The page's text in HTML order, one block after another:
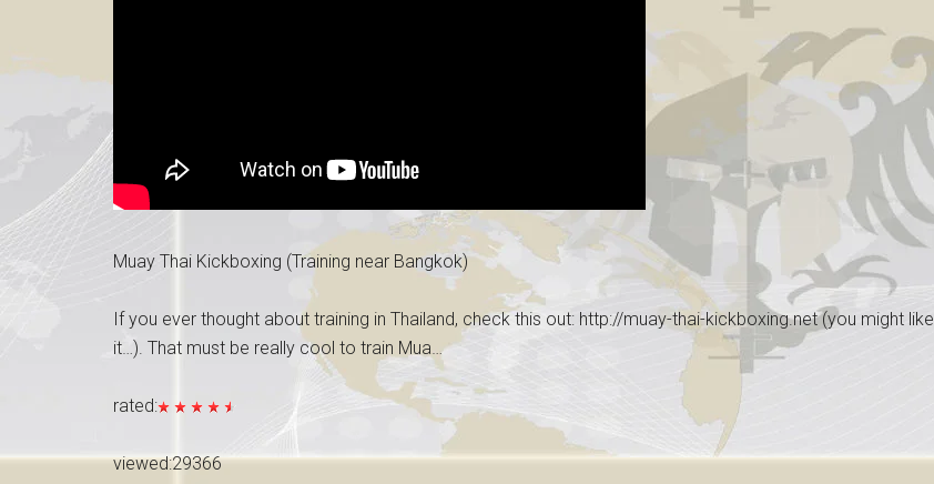
Muay Thai Kickboxing (Training near Bangkok)
If you ever thought about training in Thailand, check this out: http://muay-thai-kickboxing.net (you might like
it…). That must be really cool to train Mua…
rated:
viewed:29366